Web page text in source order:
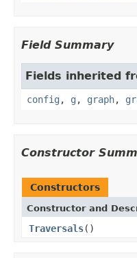
Field Summary
Fields inherited
config , g , graph,
Constructor
Constructors
Constructor and
Traversals()